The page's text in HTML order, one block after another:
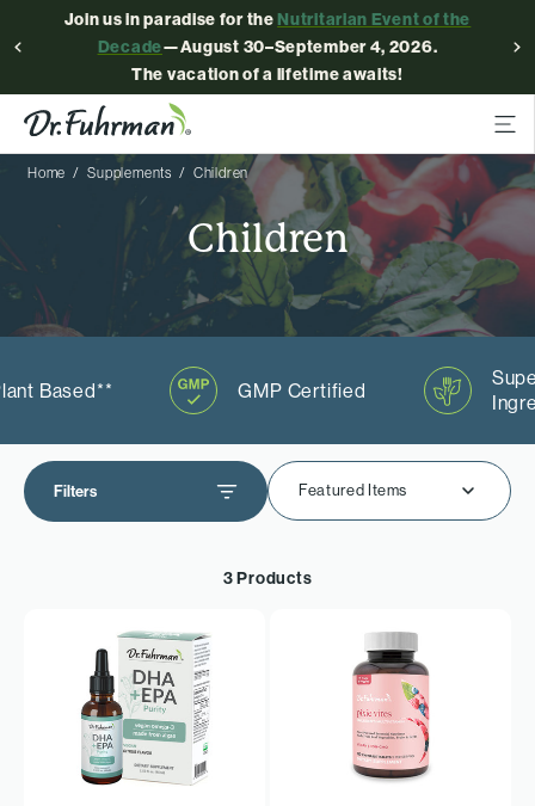
Join us in paradise for theNutritarian Event of the
Decade—August 30–September 4, 2026.
The vacation of a lifetime awaits!
Home Supplements Children
Children
Based** GMP Certified
Filters Featured Items
3 Products